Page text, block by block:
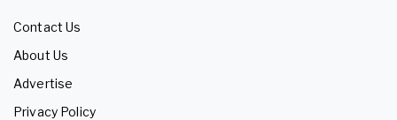
Contact Us
About Us
Advertise
Privacy Policy